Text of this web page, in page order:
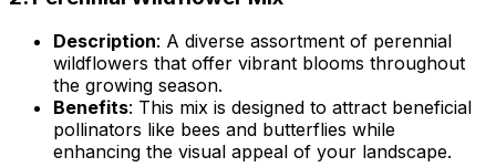
Description: A diverse assortment of perennial
wildflowers that offer vibrant blooms throughout
the growing season.
Benefits: This mix is designed to attract beneficial
pollinators like bees and butterflies while
enhancing the visual appeal of your landscape.